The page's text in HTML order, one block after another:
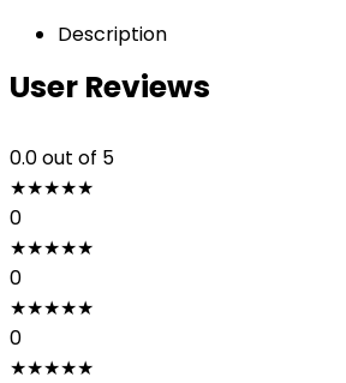
Description
User Reviews
0.0out of 5
★★★★★
0
★★★★★
0
★★★★★
0
★★★★★